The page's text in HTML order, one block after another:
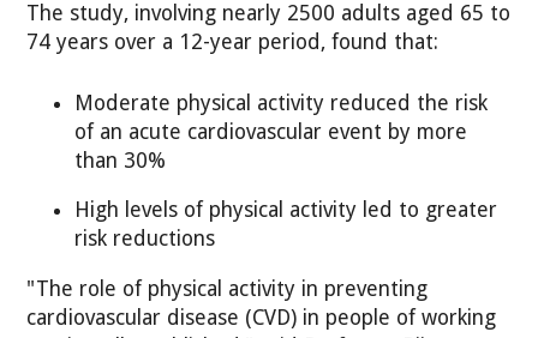
The study, involving nearly 2500 adults aged 65 to
74 years over a 12-year period, found that:
Moderate physical activity reduced the risk
of an acute cardiovascular event by more
than 30%
High levels of physical activity led to greater
risk reductions
"The role of physical activity in preventing
cardiovascular disease (CVD) in people of working